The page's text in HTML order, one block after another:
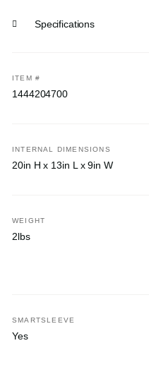
Specifications
ITEM #
1444204700
INTERNAL DIMENSIONS
20in H x 13in L x 9in W
WEIGHT
2lbs
SMARTSLEEVE
Yes